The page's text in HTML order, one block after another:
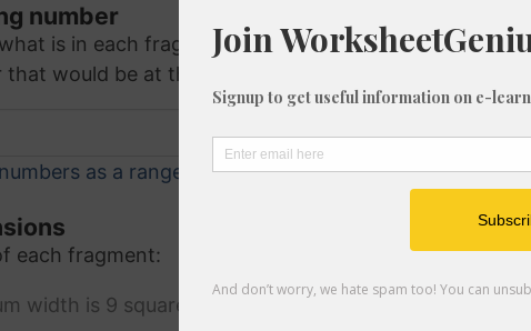
number
is in each fragment - imagine the complete
that would be at the top left:
as a range (eg. 5, 10, 15-20)
each fragment:
width is 9 squares. It is assumed that each